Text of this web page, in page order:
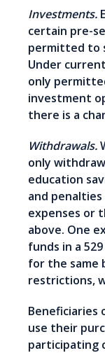
Investments.
certain pre-
permitted to
Under
only
investment
there is a
Withdrawals.
only
education
and
expenses or
above. One
funds in a
for the same
restrictions,
Beneficiaries
use their
participating